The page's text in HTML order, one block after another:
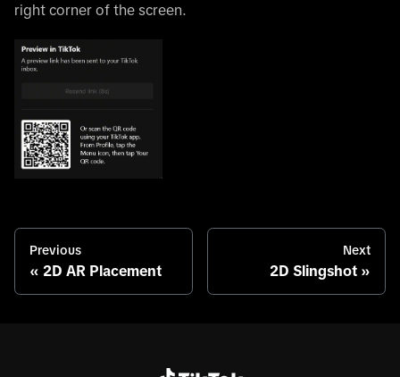
right corner of the screen.
Previous
2D AR Placement
Next
2D Slingshot